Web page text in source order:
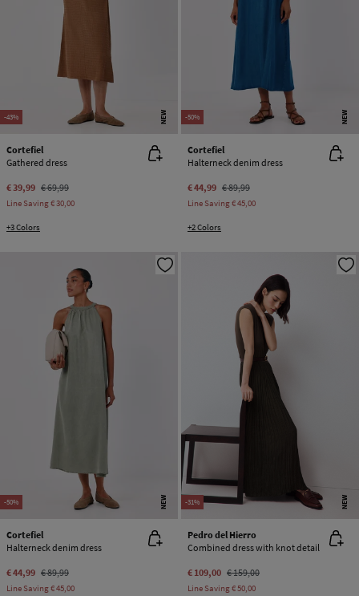
-43% NEW
Cortefiel
Gathered dress
€ 39,99 € 69,99
Line Saving€ 30,00
+3 Colors
-50% NEW
Cortefiel
Halterneck denim dress
€ 44,99 € 89,99
Line Saving€ 45,00
+2 Colors
-50% NEW
Cortefiel
Halterneck denim dress
€ 44,99 € 89,99
Line Saving€ 45,00
-31% NEW
Pedro del Hierro
Combined dress with knot detail
€ 109,00 € 159,00
Line Saving€ 50,00